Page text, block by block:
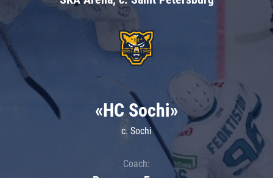
«HC Sochi»
c. Sochi
Coach: